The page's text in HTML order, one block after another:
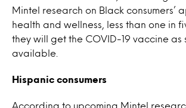
Mintel research on Black consumers’
health and wellness, less than one in
they will get the COVID-19 vaccine as
available.
Hispanic consumers
According to upcoming Mintel